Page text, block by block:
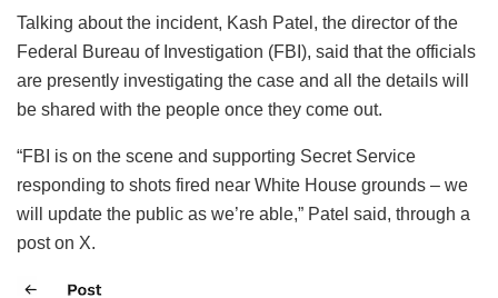
Talking about the incident, Kash Patel, the director of the
Federal Bureau of Investigation (FBI), said that the officials
are presently investigating the case and all the details will
be shared with the people once they come out.
“FBI is on the scene and supporting Secret Service
responding to shots fired near White House grounds – we
will update the public as we’re able,” Patel said, through a
post on X.